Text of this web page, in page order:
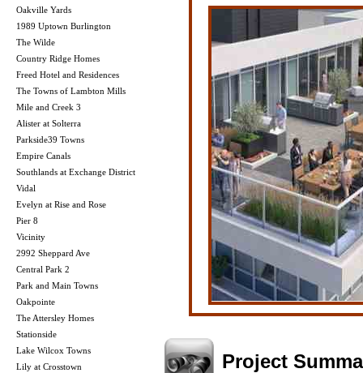
Oakville Yards
1989 Uptown Burlington
The Wilde
Country Ridge Homes
Freed Hotel and Residences
The Towns of Lambton Mills
Mile and Creek 3
Alister at Solterra
Parkside39 Towns
Empire Canals
Southlands at Exchange District
Vidal
Evelyn at Rise and Rose
Pier 8
Vicinity
2992 Sheppard Ave
Central Park 2
Park and Main Towns
Oakpointe
The Attersley Homes
Stationside
Lake Wilcox Towns
Lily at Crosstown
Project